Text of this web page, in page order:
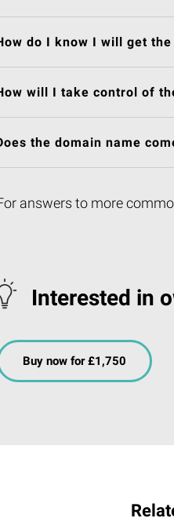
do I know I will get
will I take control of
the domain name
answers to more
Interested in
Buy now for £1,750